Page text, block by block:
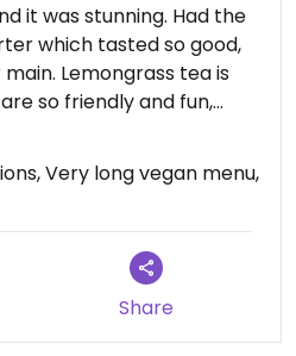
it was stunning. Had the
which tasted so good,
Lemongrass tea is
so friendly and fun,
Support this business!
Very long vegan menu,
Share